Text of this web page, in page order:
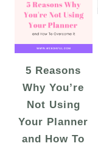
5 Reasons
Why You’re
Not Using
Your Planner
and How To